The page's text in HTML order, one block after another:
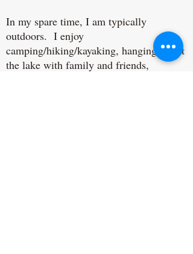
In my spare time, I am typically
outdoors. I enjoy
camping/hiking/kayaking, hanging out at
the lake with family and friends,